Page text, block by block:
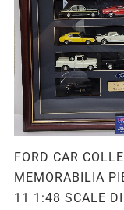
FORD CAR
MEMORABILIA
11 1:48 SCALE